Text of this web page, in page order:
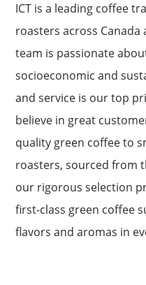
ICT is a leading coffee
roasters across
team is passionate
socioeconomic and
and service is our top
believe in great
quality green coffee to
roasters, sourced from
our rigorous selection
first-class green coffee
flavors and aromas in